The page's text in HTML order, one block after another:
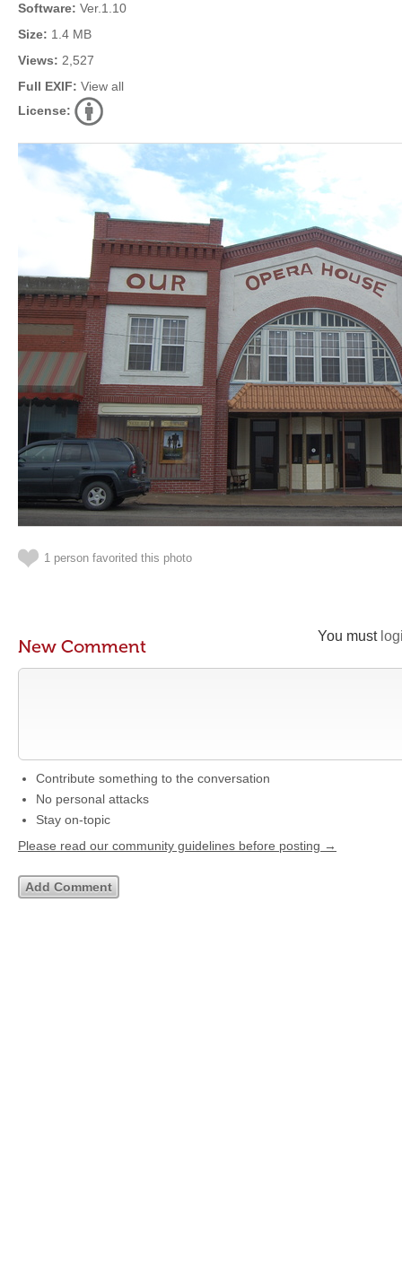
Software: Ver.1.10
Size: 1.4 MB
Views: 2,527
Full EXIF: View all
License:
1 person favorited this photo
You must
New Comment
Contribute something to the conversation
No personal attacks
Stay on-topic
Please read our community guidelines before posting →